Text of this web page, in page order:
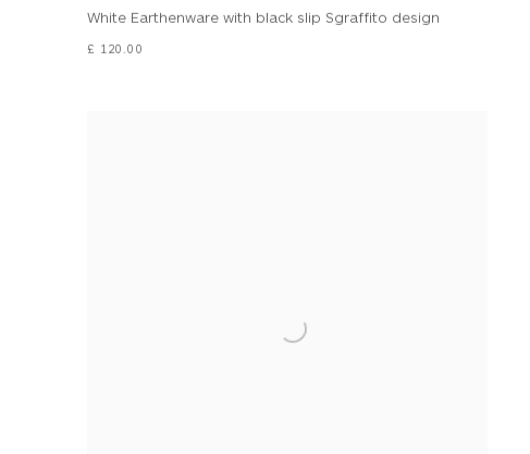
White Earthenware with black slip Sgraffito design
£ 120.00